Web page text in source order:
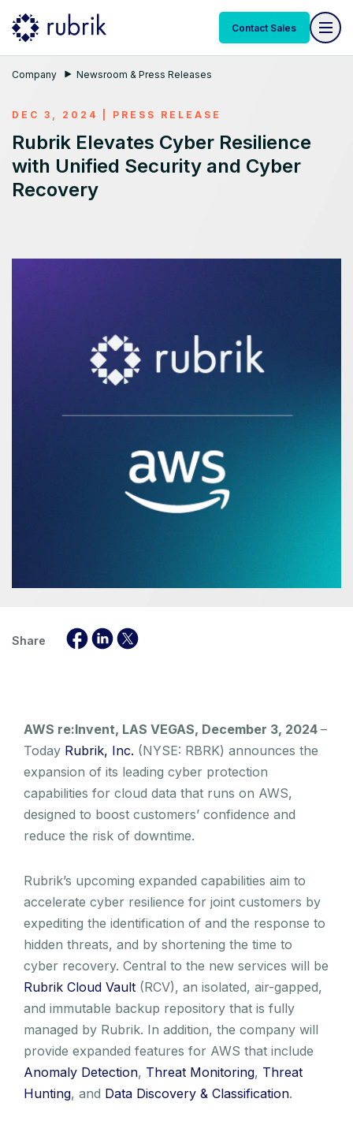
Contact Sales
Company Newsroom & Press Releases
DEC 3, 2024 PRESS RELEASE
Rubrik Elevates Cyber Resilience
with Unified Security and Cyber
Recovery
Share
AWS re:Invent, LAS VEGAS, December 3, 2024 –
Today Rubrik, Inc. (NYSE: RBRK) announces the
expansion of its leading cyber protection
capabilities for cloud data that runs on AWS,
designed to boost customers’ confidence and
reduce the risk of downtime.
Rubrik’s upcoming expanded capabilities aim to
accelerate cyber resilience for joint customers by
expediting the identification of and the response to
hidden threats, and by shortening the time to
cyber recovery. Central to the new services will be
Rubrik Cloud Vault (RCV), an isolated, air-gapped,
and immutable backup repository that is fully
managed by Rubrik. In addition, the company will
provide expanded features for AWS that include
Anomaly Detection, Threat Monitoring, Threat
Hunting, and Data Discovery & Classification.